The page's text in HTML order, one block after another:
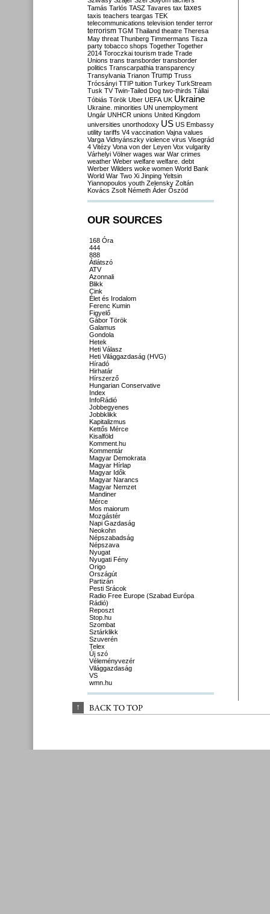
Tamás Tarlós TASZ Tavares tax taxes
taxis teachers teargas TEK
telecommunications television tender terror
terrorism TGM Thailand theatre Theresa
May threat Thunberg Timmermans Tisza
party tobacco shops Together Together
2014 Toroczkai tourism trade Trade
Unions trans transborder transborder
politics Transcarpathia transparency
Transylvania Trianon Trump Truss
Trócsányi TTIP tuition Turkey TurkStream
Tusk TV Twin-Tailed Dog two-thirds Tállai
Tóbiás Török Uber UEFA UK Ukraine
Ukraine. minorities UN unemployment
Ungár UNHCR unions United Kingdom
universities unorthodoxy US US Embassy
utility tariffs V4 vaccination Vajna values
Varga Vidnyánszky violence virus Visegrád
4 Vitézy Vona von der Leyen Vox vulgarity
Várhelyi Völner wages war War crimes
weather Weber welfare welfare. debt
Werber Wilders woke women World Bank
World War Two Xi Jinping Yeltsin
Yiannopoulos youth Zelensky Zoltán
Kovács Zsolt Németh Áder Őszöd
OUR SOURCES
168 Óra
444
888
Átlátszó
ATV
Azonnali
Blikk
Cink
Élet és Irodalom
Ferenc Kumin
Figyelő
Gábor Török
Galamus
Gondola
Hetek
Heti Válasz
Heti Világgazdaság (HVG)
Híradó
Hirhatár
Hírszerző
Hungarian Conservative
Index
InfoRádió
Jobbegyenes
Jobbklikk
Kapitalizmus
Kettős Mérce
Kisalföld
Komment.hu
Kommentár
Magyar Demokrata
Magyar Hírlap
Magyar Idők
Magyar Narancs
Magyar Nemzet
Mandiner
Mérce
Mos maiorum
Mozgástér
Napi Gazdaság
Neokohn
Népszabadság
Népszava
Nyugat
Nyugati Fény
Origo
Országút
Partizán
Pesti Srácok
Radio Free Europe (Szabad Európa
Rádió)
Reposzt
Stop.hu
Szombat
Sztárklikk
Szuverén
Telex
Új szó
Véleményvezér
Világgazdaság
VS
wmn.hu
↑ BACK TO TOP